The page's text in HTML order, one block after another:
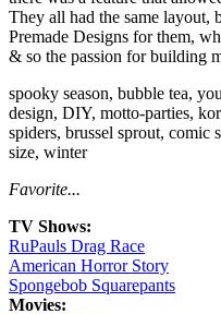
They all had the same layout,
Premade Designs for them,
& so the passion for building
spooky season, bubble tea,
design, DIY, motto-parties,
spiders, brussel sprout, comic
size, winter
Favorite...
TV Shows:
RuPauls Drag Race
American Horror Story
Spongebob Squarepants
Movies: